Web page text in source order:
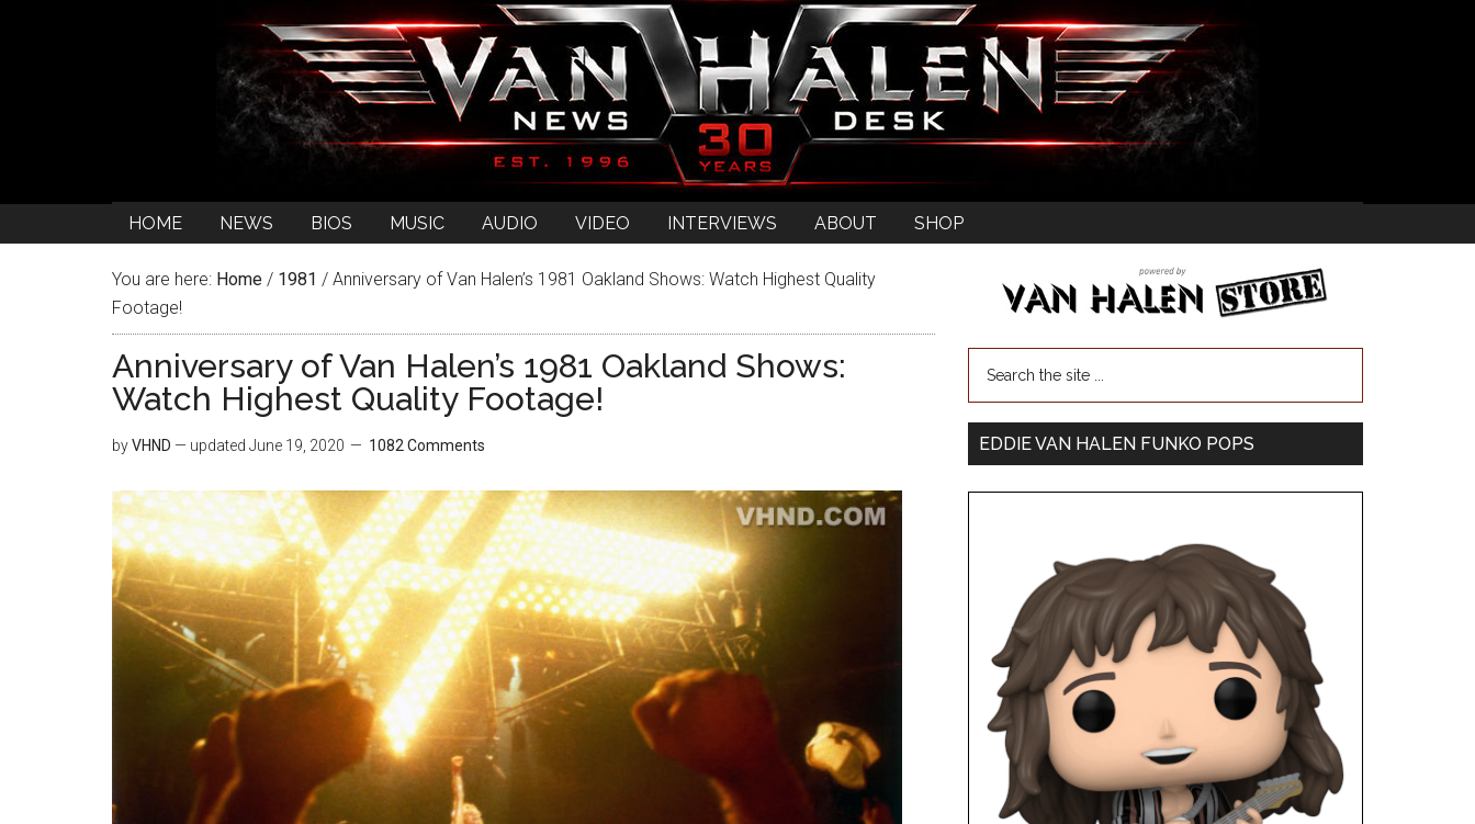
HOME NEWS BIOS MUSIC AUDIO VIDEO INTERVIEWS ABOUT SHOP
You are here: Home / 1981 / Anniversary of Van Halen’s 1981 Oakland Shows: Watch Highest Quality
Footage!
Anniversary of Van Halen’s 1981 Oakland Shows:
Watch Highest Quality Footage!
byVHND — updated June 19, 2020 1082 Comments EDDIE VAN HALEN FUNKO POPS